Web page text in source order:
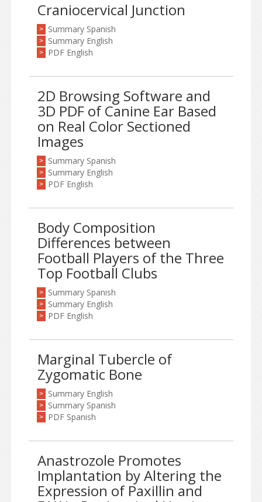
Craniocervical Junction
> Summary Spanish
> Summary English
> PDF English
2D Browsing Software and
3D PDF of Canine Ear Based
on Real Color Sectioned
Images
> Summary Spanish
> Summary English
> PDF English
Body Composition
Differences between
Football Players of the Three
Top Football Clubs
> Summary Spanish
> Summary English
> PDF English
Marginal Tubercle of
Zygomatic Bone
> Summary English
> Summary Spanish
> PDF Spanish
Anastrozole Promotes
Implantation by Altering the
Expression of Paxillin and